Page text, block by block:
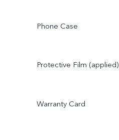
Phone Case
Protective Film (applied)
Warranty Card